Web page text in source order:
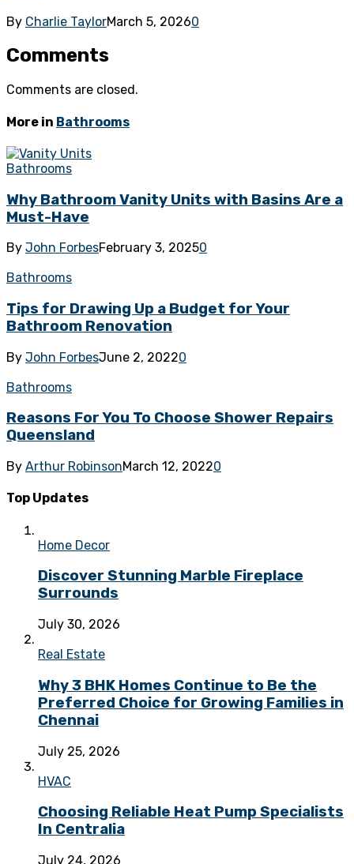
By Charlie TaylorMarch 5, 20260
Comments
Comments are closed.
More in Bathrooms
Bathrooms
Why Bathroom Vanity Units with Basins Are a
Must-Have
By John ForbesFebruary 3, 20250
Bathrooms
Tips for Drawing Up a Budget for Your
Bathroom Renovation
By John ForbesJune 2, 20220
Bathrooms
Reasons For You To Choose Shower Repairs
Queensland
By Arthur RobinsonMarch 12, 20220
Top Updates
Home Decor
Discover Stunning Marble Fireplace
Surrounds
July 30, 2026
Real Estate
Why 3 BHK Homes Continue to Be the
Preferred Choice for Growing Families in
Chennai
July 25, 2026
HVAC
Choosing Reliable Heat Pump Specialists
In Centralia
July 24, 2026